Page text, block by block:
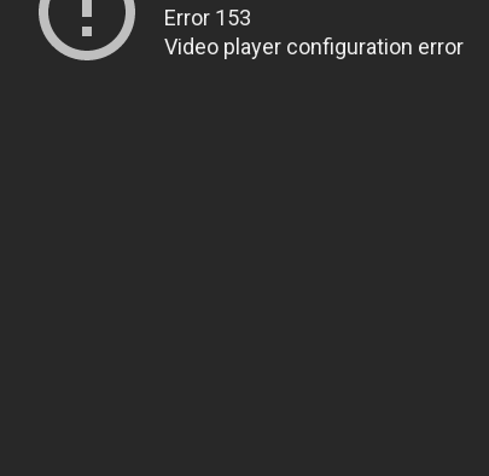
Error 153
Video player configuration error